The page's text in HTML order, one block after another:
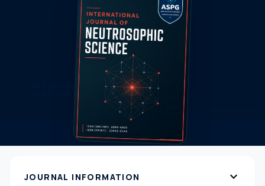
JOURNAL INFORMATION expand_more